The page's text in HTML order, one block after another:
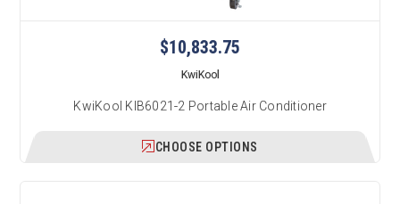
$10,833.75
KwiKool
KwiKool KIB6021-2 Portable Air Conditioner
CHOOSE OPTIONS